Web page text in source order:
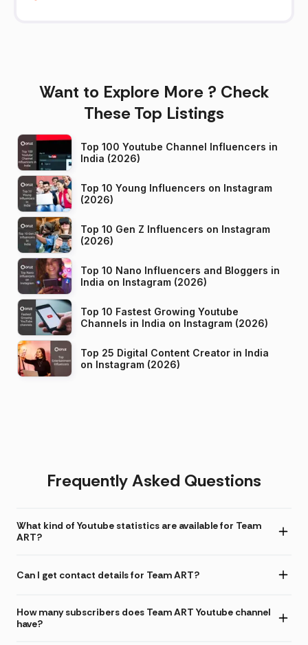
Want to Explore More ? Check
These Top Listings
Top 100 Youtube Channel Influencers in
India (2026)
Top 10 Young Influencers on Instagram
(2026)
Top 10 Gen Z Influencers on Instagram
(2026)
Top 10 Nano Influencers and Bloggers in
India on Instagram (2026)
Top 10 Fastest Growing Youtube
Channels in India on Instagram (2026)
Top 25 Digital Content Creator in India
on Instagram (2026)
Frequently Asked Questions
What kind of Youtube statistics are available for Team
ART?
Can I get contact details for Team ART?
How many subscribers does Team ART Youtube channel
have?